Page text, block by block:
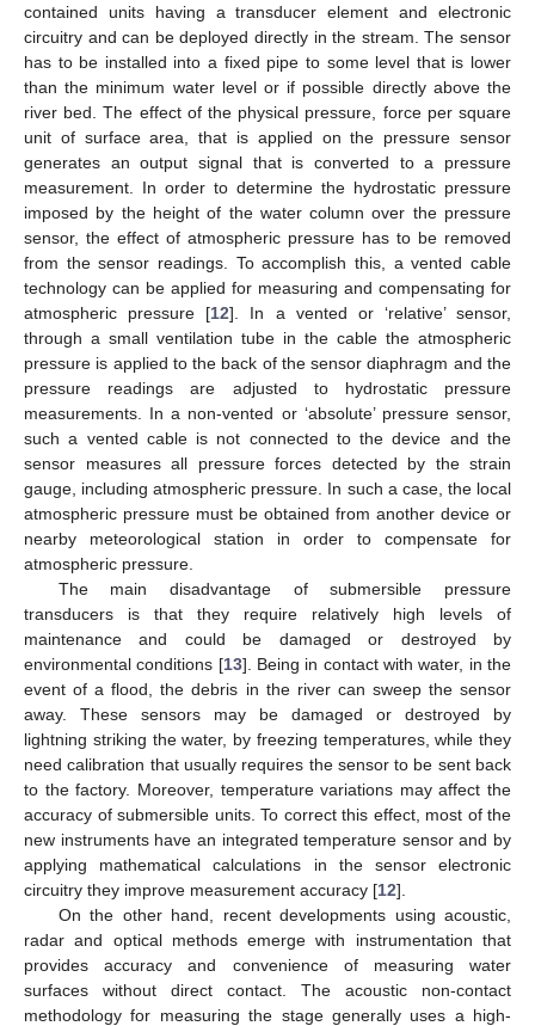
contained units having a transducer element and electronic
circuitry and can be deployed directly in the stream. The sensor
has to be installed into a fixed pipe to some level that is lower
than the minimum water level or if possible directly above the
river bed. The effect of the physical pressure, force per square
unit of surface area, that is applied on the pressure sensor
generates an output signal that is converted to a pressure
measurement. In order to determine the hydrostatic pressure
imposed by the height of the water column over the pressure
sensor, the effect of atmospheric pressure has to be removed
from the sensor readings. To accomplish this, a vented cable
technology can be applied for measuring and compensating for
atmospheric pressure [12]. In a vented or ‘relative’ sensor,
through a small ventilation tube in the cable the atmospheric
pressure is applied to the back of the sensor diaphragm and the
pressure readings are adjusted to hydrostatic pressure
measurements. In a non-vented or ‘absolute’ pressure sensor,
such a vented cable is not connected to the device and the
sensor measures all pressure forces detected by the strain
gauge, including atmospheric pressure. In such a case, the local
atmospheric pressure must be obtained from another device or
nearby meteorological station in order to compensate for
atmospheric pressure.
The main disadvantage of submersible pressure
transducers is that they require relatively high levels of
maintenance and could be damaged or destroyed by
environmental conditions [13]. Being in contact with water, in the
event of a flood, the debris in the river can sweep the sensor
away. These sensors may be damaged or destroyed by
lightning striking the water, by freezing temperatures, while they
need calibration that usually requires the sensor to be sent back
to the factory. Moreover, temperature variations may affect the
accuracy of submersible units. To correct this effect, most of the
new instruments have an integrated temperature sensor and by
applying mathematical calculations in the sensor electronic
circuitry they improve measurement accuracy [12].
On the other hand, recent developments using acoustic,
radar and optical methods emerge with instrumentation that
provides accuracy and convenience of measuring water
surfaces without direct contact. The acoustic non-contact
methodology for measuring the stage generally uses a high-